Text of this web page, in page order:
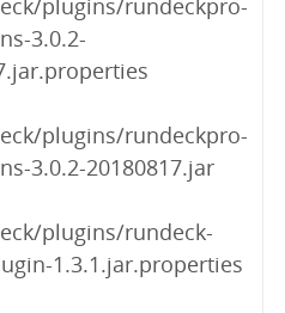
plugins/rundeckpro-
3.0.2-
plugins/rundeckpro-
3.0.2-20180817.jar
plugins/rundeck-
1.3.1.jar.properties